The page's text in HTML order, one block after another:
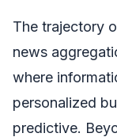
The trajectory
news
where
personalized
predictive.